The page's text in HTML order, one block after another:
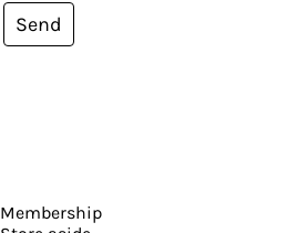
Send
Membership